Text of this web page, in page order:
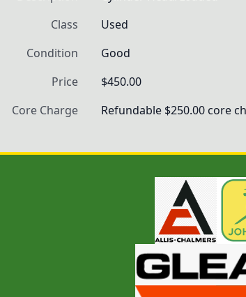
Class
Used
Condition
Good
Price
$450.00
Core Charge
Refundable $250.00 core